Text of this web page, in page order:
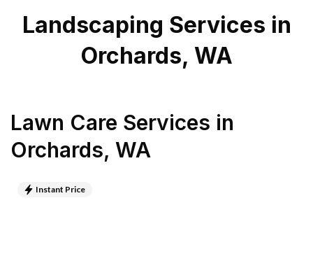
Landscaping Services in
Orchards, WA
Lawn Care Services in
Orchards, WA
Instant Price